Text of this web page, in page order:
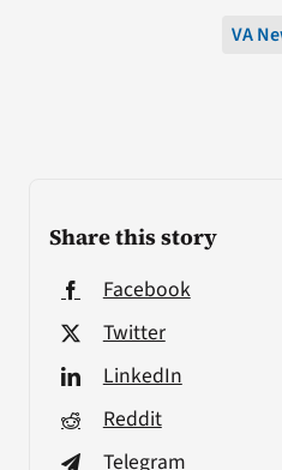
Share this story
Facebook
Twitter
LinkedIn
Reddit
Telegram
VA